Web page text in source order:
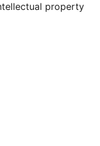
property